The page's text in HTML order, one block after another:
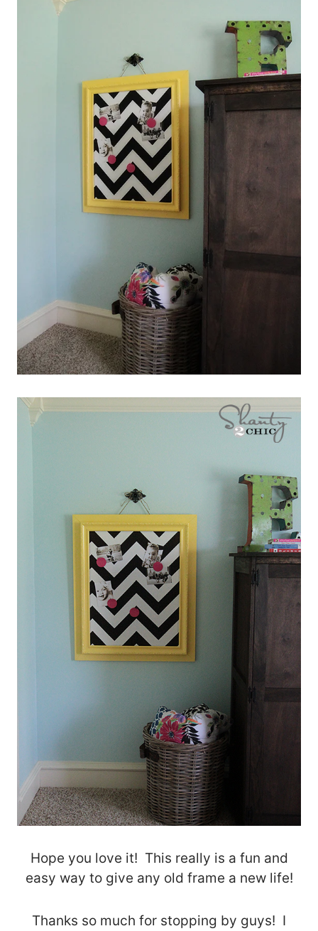
Hope you love it! This really is a fun and
easy way to give any old frame a new life!
Thanks so much for stopping by guys! I